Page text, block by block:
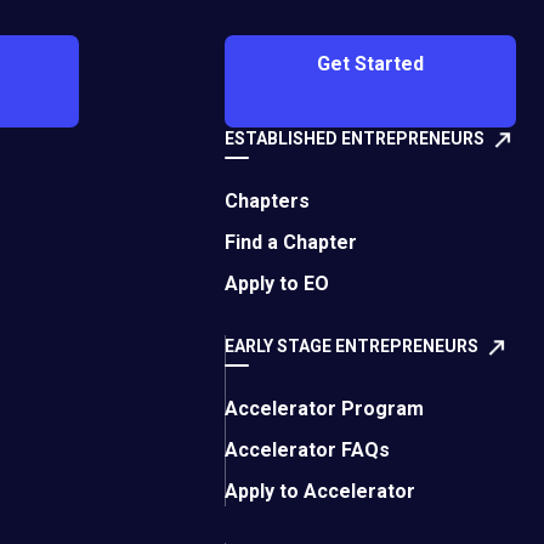
Get Started
ESTABLISHED ENTREPRENEURS
Chapters
Find a Chapter
Apply to EO
EARLY STAGE ENTREPRENEURS
Accelerator Program
Accelerator FAQs
Apply to Accelerator
to the English
exhausted
area.
tasks,
new ideas. This
way to
constantly filling
those notes
lightning-in-a-
and that would